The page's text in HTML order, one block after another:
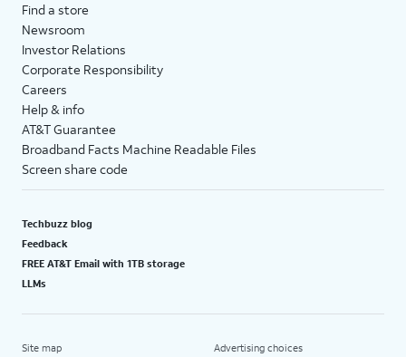
Find a store
Newsroom
Investor Relations
Corporate Responsibility
Careers
Help & info
AT&T Guarantee
Broadband Facts Machine Readable Files
Screen share code
Techbuzz blog
Feedback
FREE AT&T Email with 1TB storage
LLMs
Site map Advertising choices